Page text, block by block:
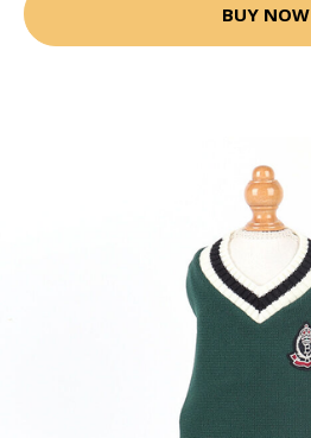
BUY NOW